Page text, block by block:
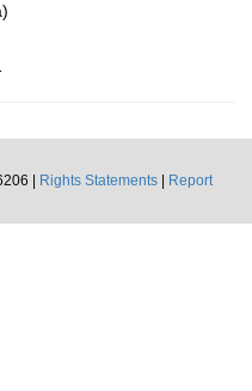
|
Rights Statements
Report